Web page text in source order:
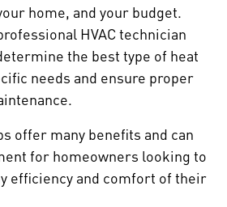
home, and your budget.
HVAC technician
the best type of heat
needs and ensure proper
offer many benefits and can
for homeowners looking to
efficiency and comfort of their